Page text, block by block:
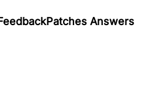
Patches Answers